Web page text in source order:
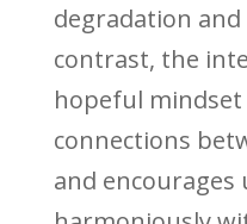
degradation and
contrast, the
hopeful
connections
and encourages